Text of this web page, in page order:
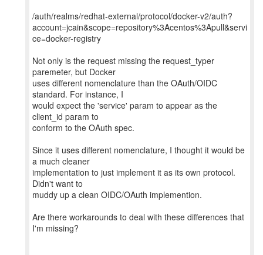
/auth/realms/redhat-external/protocol/docker-v2/auth?
account=jcain&scope=repository%3Acentos%3Apull&servi
ce=docker-registry
Not only is the request missing the request_typer
paremeter, but Docker
uses different nomenclature than the OAuth/OIDC
standard. For instance, I
would expect the 'service' param to appear as the
client_id param to
conform to the OAuth spec.
Since it uses different nomenclature, I thought it would be
a much cleaner
implementation to just implement it as its own protocol.
Didn't want to
muddy up a clean OIDC/OAuth implemention.
Are there workarounds to deal with these differences that
I'm missing?